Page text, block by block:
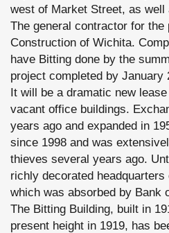
west of Market Street, as well
The general contractor for the
Construction of Wichita.
have Bitting done by the
project completed by January
It will be a dramatic new
vacant office buildings.
years ago and expanded in
since 1998 and was
thieves several years ago.
richly decorated
which was absorbed by Bank
The Bitting Building, built in
present height in 1919, has